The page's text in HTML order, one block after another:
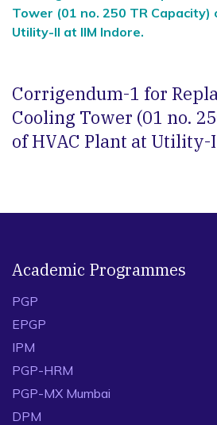
Tower (01 no. 250 TR Capacity)
Utility-II at IIM Indore.
Corrigendum-1 for
Cooling Tower (01 no.
of HVAC Plant at Utility-
Academic Programmes
PGP
EPGP
IPM
PGP-HRM
PGP-MX Mumbai
DPM